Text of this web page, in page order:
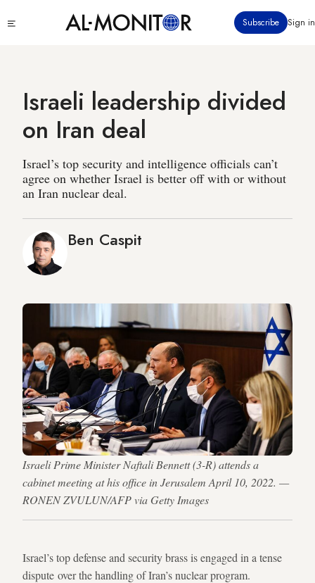
to
Subscribe Sign in
Israeli leadership divided
on Iran deal
Israel’s top security and intelligence officials can’t
agree on whether Israel is better off with or without
an Iran nuclear deal.
Ben Caspit
Israeli Prime Minister Naftali Bennett (3-R) attends a
cabinet meeting at his office in Jerusalem April 10, 2022. —
RONEN ZVULUN/AFP via Getty Images
Israel’s top defense and security brass is engaged in a tense
dispute over the handling of Iran’s nuclear program.